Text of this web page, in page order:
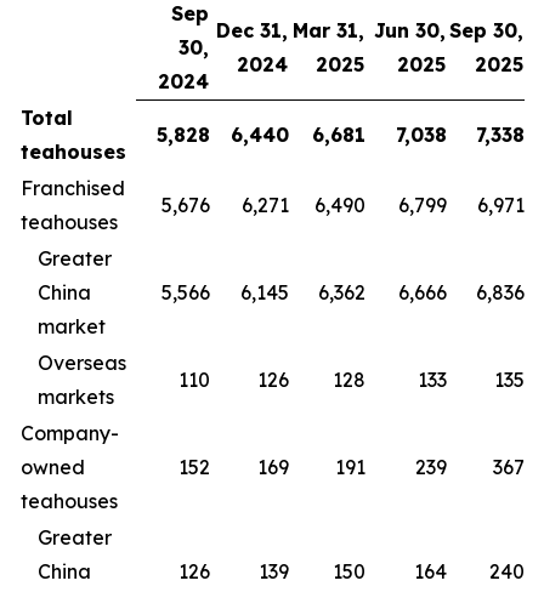
Sep
30,
2024
Dec 31,
2024
Mar 31,
2025
Jun 30,
2025
Sep 30,
2025
Total
teahouses
5,828 6,440 6,681 7,038 7,338
Franchised
teahouses
5,676 6,271 6,490 6,799 6,971
Greater
China
market
5,566 6,145 6,362 6,666 6,836
Overseas
markets
110 126 128 133 135
Company-
owned
teahouses
152 169 191 239 367
Greater
China
126 139 150 164 240